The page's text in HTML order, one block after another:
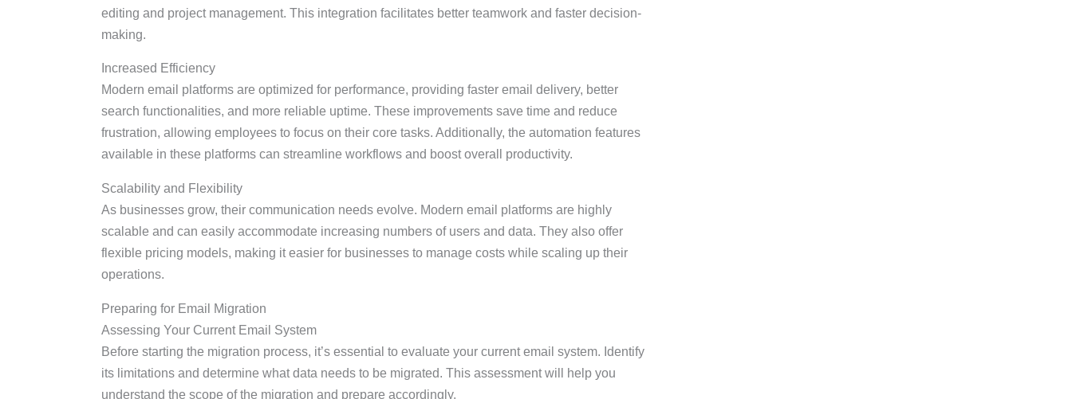
editing and project management. This integration facilitates better teamwork and faster decision-
making.
Increased Efficiency
Modern email platforms are optimized for performance, providing faster email delivery, better
search functionalities, and more reliable uptime. These improvements save time and reduce
frustration, allowing employees to focus on their core tasks. Additionally, the automation features
available in these platforms can streamline workflows and boost overall productivity.
Scalability and Flexibility
As businesses grow, their communication needs evolve. Modern email platforms are highly
scalable and can easily accommodate increasing numbers of users and data. They also offer
flexible pricing models, making it easier for businesses to manage costs while scaling up their
operations.
Preparing for Email Migration
Assessing Your Current Email System
Before starting the migration process, it’s essential to evaluate your current email system. Identify
its limitations and determine what data needs to be migrated. This assessment will help you
understand the scope of the migration and prepare accordingly.